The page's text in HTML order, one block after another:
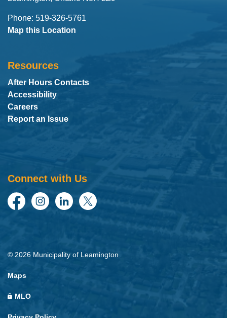
Phone: 519-326-5761
Map this Location
Resources
After Hours Contacts
Accessibility
Careers
Report an Issue
Connect with Us
FacebookInstagramLinkedInTwitter
© 2026 Municipality of Leamington
Maps
MLO